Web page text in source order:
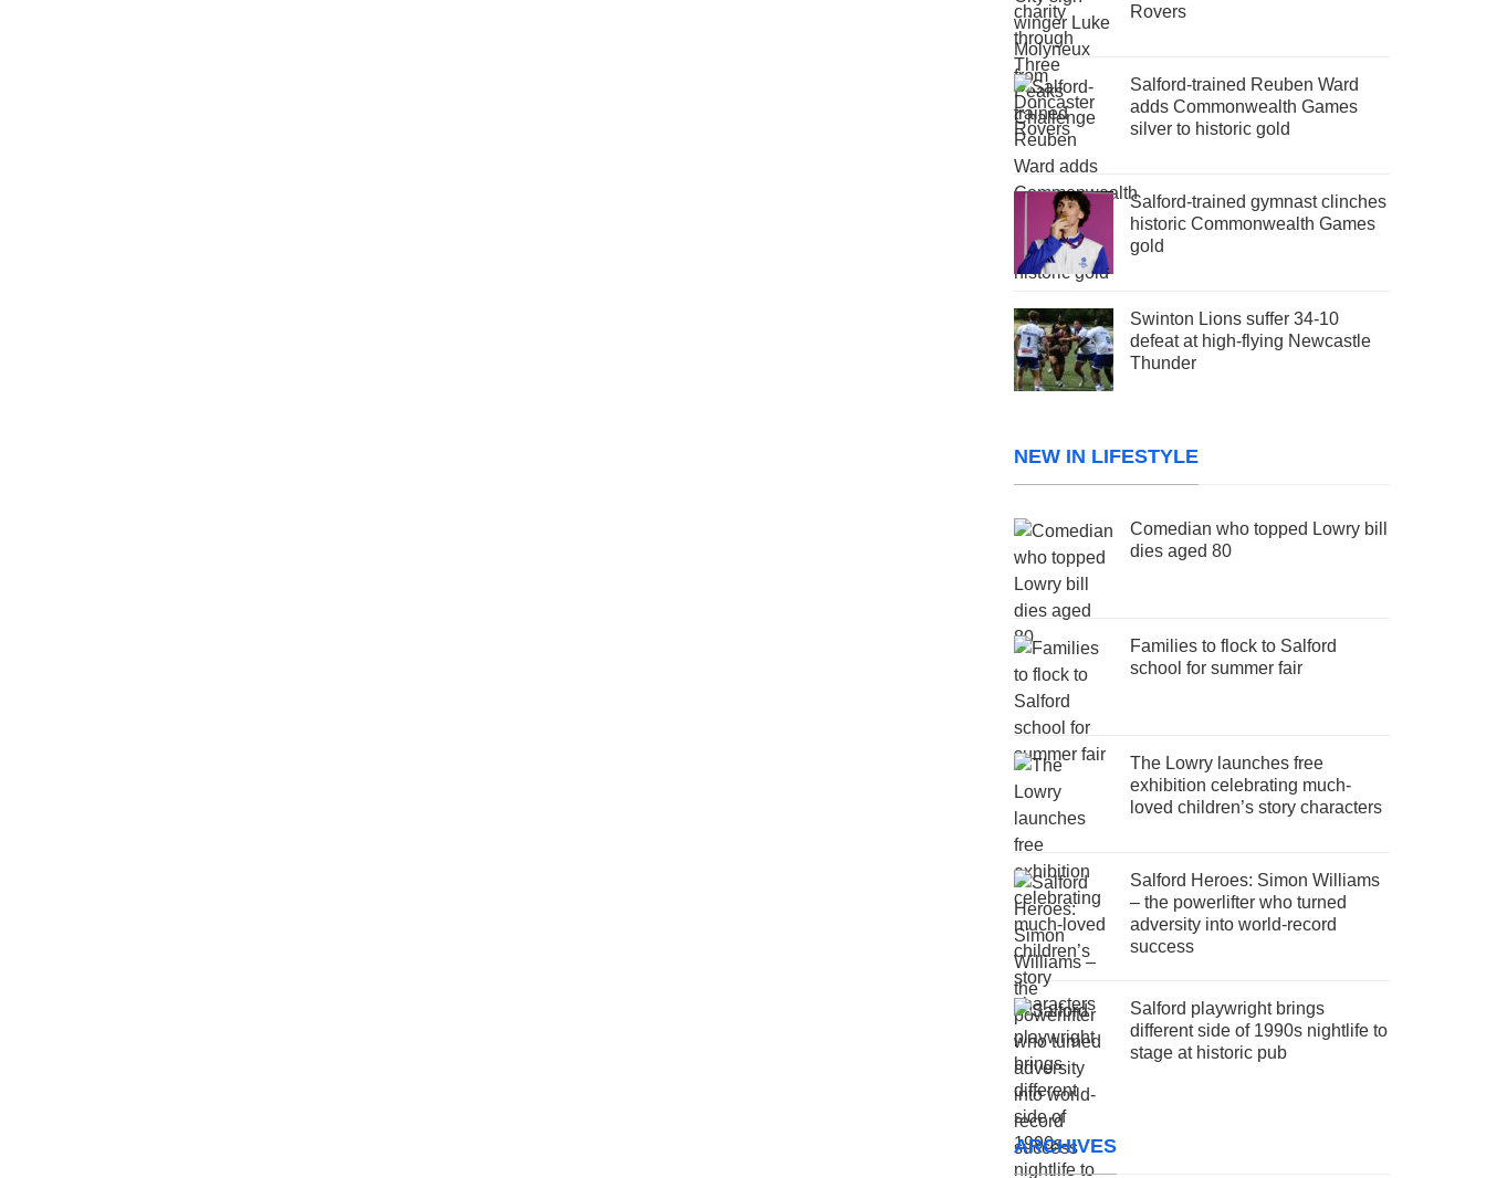
Rovers
Salford-trained Reuben Ward
adds Commonwealth Games
silver to historic gold
Salford-trained gymnast clinches
historic Commonwealth Games
gold
Swinton Lions suffer 34-10
defeat at high-flying Newcastle
Thunder
NEW IN LIFESTYLE
Comedian who topped Lowry bill
dies aged 80
Families to flock to Salford
school for summer fair
The Lowry launches free
exhibition celebrating much-
loved children’s story characters
Salford Heroes: Simon Williams
– the powerlifter who turned
adversity into world-record
success
Salford playwright brings
different side of 1990s nightlife to
stage at historic pub
ARCHIVES